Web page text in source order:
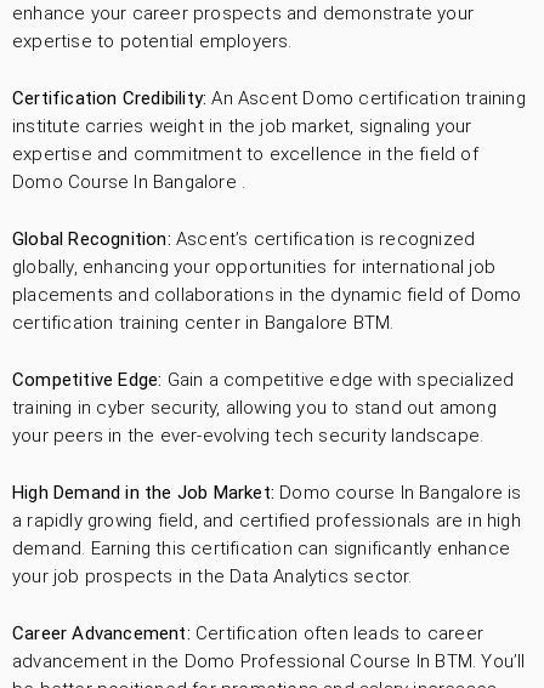
enhance your career prospects and demonstrate your
expertise to potential employers.
Certification Credibility: An Ascent Domo certification training
institute carries weight in the job market, signaling your
expertise and commitment to excellence in the field of
Domo Course In Bangalore .
Global Recognition: Ascent’s certification is recognized
globally, enhancing your opportunities for international job
placements and collaborations in the dynamic field of Domo
certification training center in Bangalore BTM.
Competitive Edge: Gain a competitive edge with specialized
training in cyber security, allowing you to stand out among
your peers in the ever-evolving tech security landscape.
High Demand in the Job Market: Domo course In Bangalore is
a rapidly growing field, and certified professionals are in high
demand. Earning this certification can significantly enhance
your job prospects in the Data Analytics sector.
Career Advancement: Certification often leads to career
advancement in the Domo Professional Course In BTM. You’ll